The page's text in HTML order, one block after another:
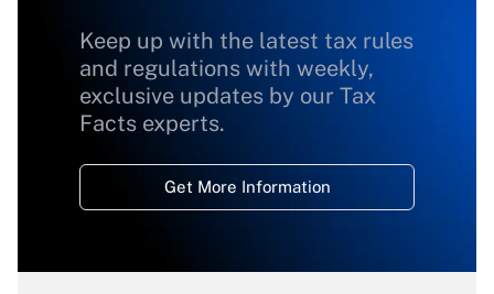
Keep up with the latest tax rules
and regulations with weekly,
exclusive updates by our Tax
Facts experts.
Get More Information